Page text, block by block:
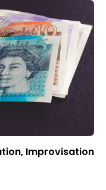
Improvisation